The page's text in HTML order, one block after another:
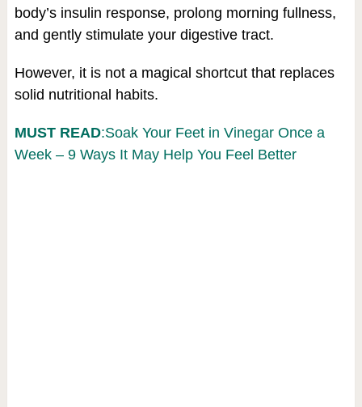
body’s insulin response, prolong morning fullness,
and gently stimulate your digestive tract.
However, it is not a magical shortcut that replaces
solid nutritional habits.
MUST READ:Soak Your Feet in Vinegar Once a
Week – 9 Ways It May Help You Feel Better